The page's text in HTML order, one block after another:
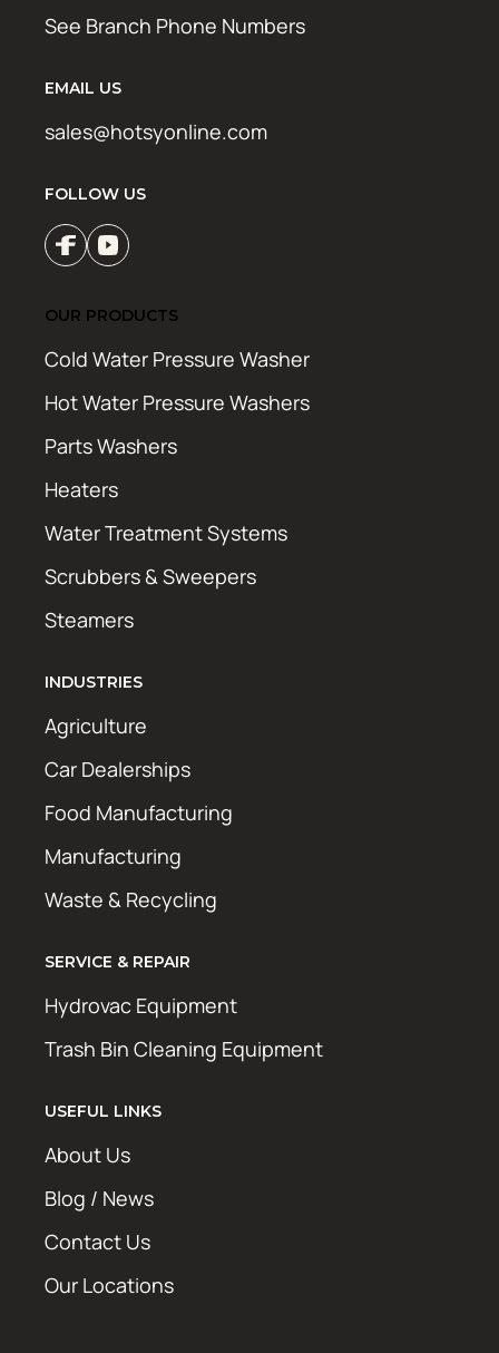
See Branch Phone Numbers
EMAIL US
sales@hotsyonline.com
FOLLOW US
OUR PRODUCTS
Cold Water Pressure Washer
Hot Water Pressure Washers
Parts Washers
Heaters
Water Treatment Systems
Scrubbers & Sweepers
Steamers
INDUSTRIES
Agriculture
Car Dealerships
Food Manufacturing
Manufacturing
Waste & Recycling
SERVICE & REPAIR
Hydrovac Equipment
Trash Bin Cleaning Equipment
USEFUL LINKS
About Us
Blog / News
Contact Us
Our Locations